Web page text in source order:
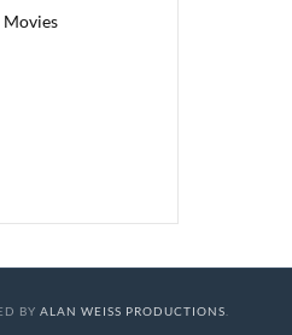
BY ALAN WEISS PRODUCTIONS